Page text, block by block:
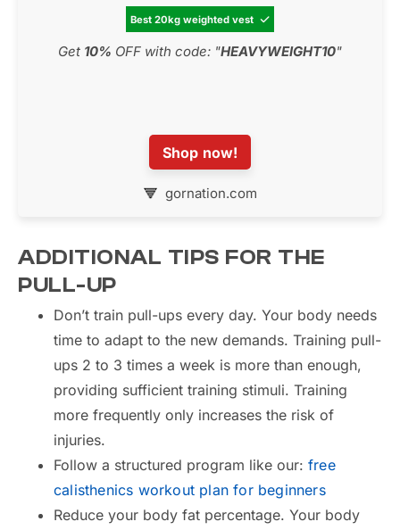
Best 20kg weighted vest 
Get 10% OFF with code: "HEAVYWEIGHT10"
Shop now!
gornation.com
ADDITIONAL TIPS FOR THE
PULL-UP
Don’t train pull-ups every day. Your body needs
time to adapt to the new demands. Training pull-
ups 2 to 3 times a week is more than enough,
providing sufficient training stimuli. Training
more frequently only increases the risk of
injuries.
Follow a structured program like our: free
calisthenics workout plan for beginners
Reduce your body fat percentage. Your body